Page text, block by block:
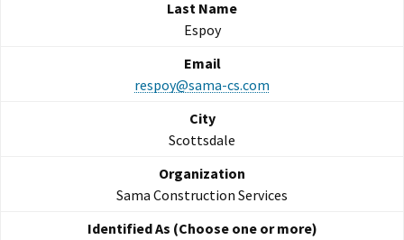
Espoy
respoy@sama-cs.com
Scottsdale
Sama Construction Services